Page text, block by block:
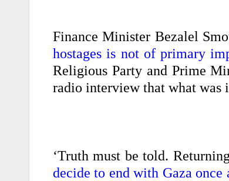
Finance Minister Bezalel
hostages is not of primary
Religious Party and Prime
radio interview that what was
‘Truth must be told.
decide to end with Gaza